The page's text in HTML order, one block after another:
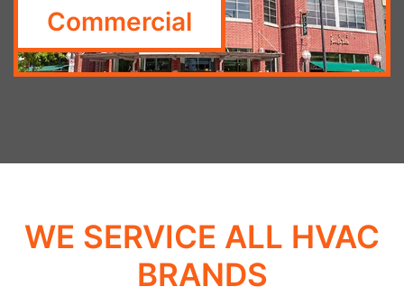
Commercial
WE SERVICE ALL HVAC
BRANDS